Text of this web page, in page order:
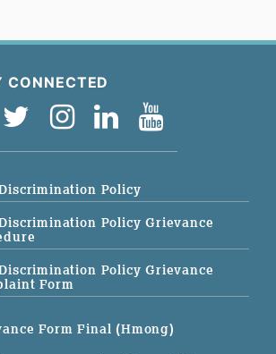
CONNECTED
Policy
Policy Grievance
Policy Grievance
Form
Form Final (Hmong)